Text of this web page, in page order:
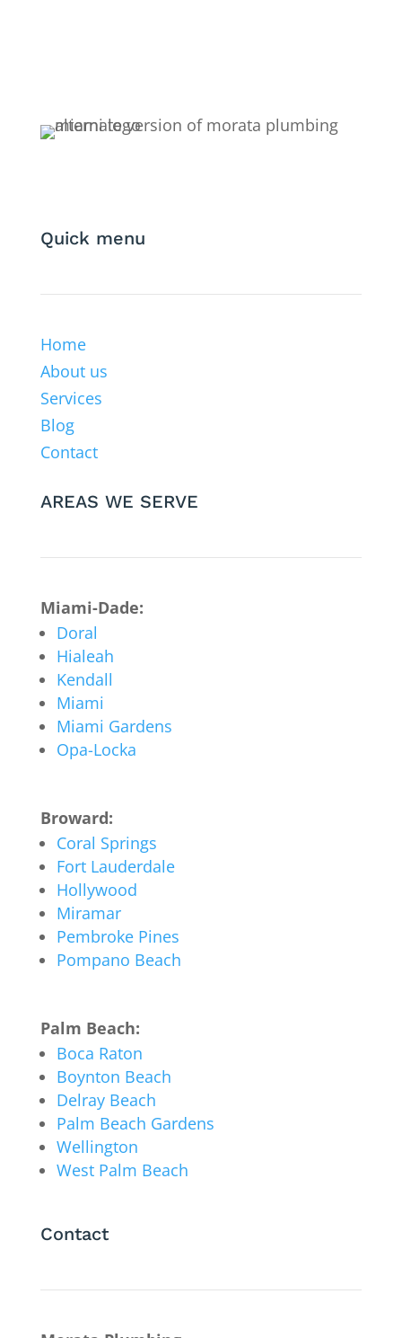
Quick menu
Home
About us
Services
Blog
Contact
AREAS WE SERVE
Miami-Dade:
Doral
Hialeah
Kendall
Miami
Miami Gardens
Opa-Locka
Broward:
Coral Springs
Fort Lauderdale
Hollywood
Miramar
Pembroke Pines
Pompano Beach
Palm Beach:
Boca Raton
Boynton Beach
Delray Beach
Palm Beach Gardens
Wellington
West Palm Beach
Contact